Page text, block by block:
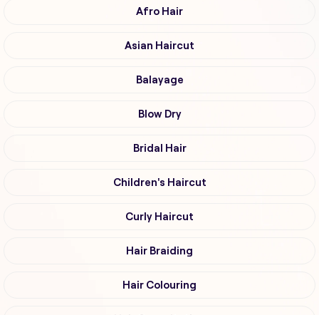
Afro Hair
Asian Haircut
Balayage
Blow Dry
Bridal Hair
Children's Haircut
Curly Haircut
Hair Braiding
Hair Colouring